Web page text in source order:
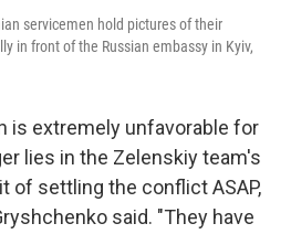
servicemen hold pictures of their
in front of the Russian embassy in Kyiv,
is extremely unfavorable for
lies in the Zelenskiy team's
of settling the conflict ASAP,
said. "They have